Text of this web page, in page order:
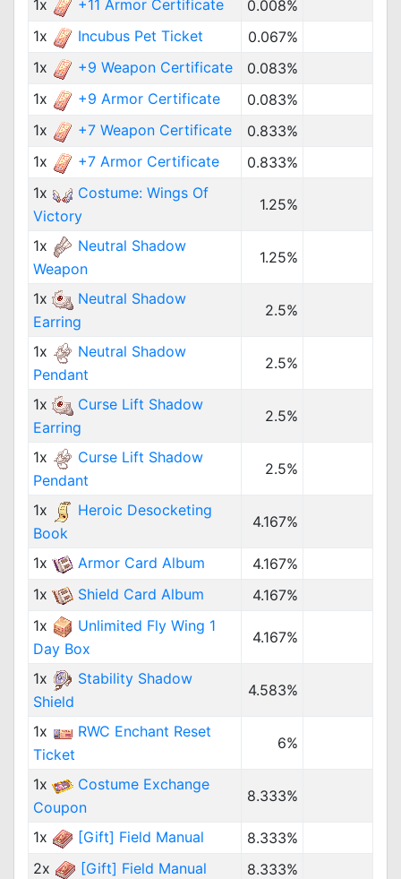
1x +11 Armor Certificate
0.008%
1x
Incubus Pet Ticket
0.067%
1x
+9 Weapon Certificate
0.083%
1x
+9 Armor Certificate
0.083%
1x
+7 Weapon Certificate
0.833%
1x
+7 Armor Certificate
0.833%
1x
Costume: Wings Of
Victory
1.25%
1x
Neutral Shadow
Weapon
1.25%
1x
Neutral Shadow
Earring
2.5%
1x
Neutral Shadow
Pendant
2.5%
1x
Curse Lift Shadow
Earring
2.5%
1x
Curse Lift Shadow
Pendant
2.5%
1x
Heroic Desocketing
Book
4.167%
1x Armor Card Album
4.167%
1x
Shield Card Album
4.167%
1x
Unlimited Fly Wing 1
Day Box
4.167%
1x
Stability Shadow
Shield
4.583%
1x
RWC Enchant Reset
Ticket
6%
1x
Costume Exchange
Coupon
8.333%
1x [Gift] Field Manual
8.333%
2x
[Gift] Field Manual
8.333%